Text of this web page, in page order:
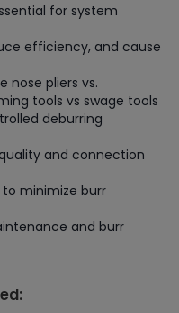
for system
efficiency, and cause
nose pliers vs.
tools vs swage tools
deburring
and connection
minimize burr
and burr